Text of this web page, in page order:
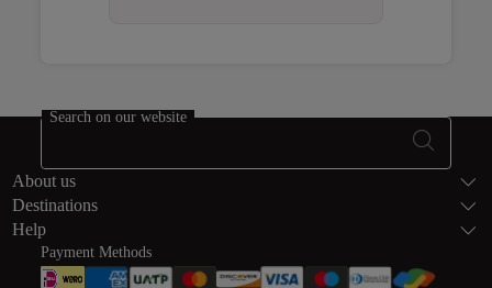
Footer
Search on our website
About us
Destinations
Help
Payment Methods